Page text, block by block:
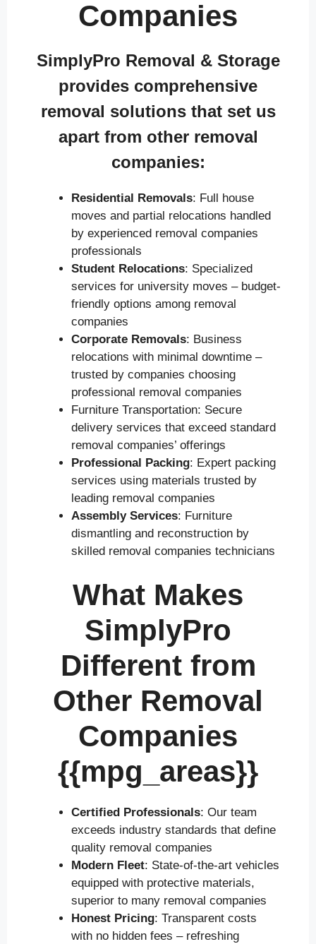
Companies
SimplyPro Removal & Storage
provides comprehensive
removal solutions that set us
apart from other removal
companies:
Residential Removals: Full house
moves and partial relocations handled
by experienced removal companies
professionals
Student Relocations: Specialized
services for university moves – budget-
friendly options among removal
companies
Corporate Removals: Business
relocations with minimal downtime –
trusted by companies choosing
professional removal companies
Furniture Transportation: Secure
delivery services that exceed standard
removal companies’ offerings
Professional Packing: Expert packing
services using materials trusted by
leading removal companies
Assembly Services: Furniture
dismantling and reconstruction by
skilled removal companies technicians
What Makes
SimplyPro
Different from
Other Removal
Companies
{{mpg_areas}}
Certified Professionals: Our team
exceeds industry standards that define
quality removal companies
Modern Fleet: State-of-the-art vehicles
equipped with protective materials,
superior to many removal companies
Honest Pricing: Transparent costs
with no hidden fees – refreshing